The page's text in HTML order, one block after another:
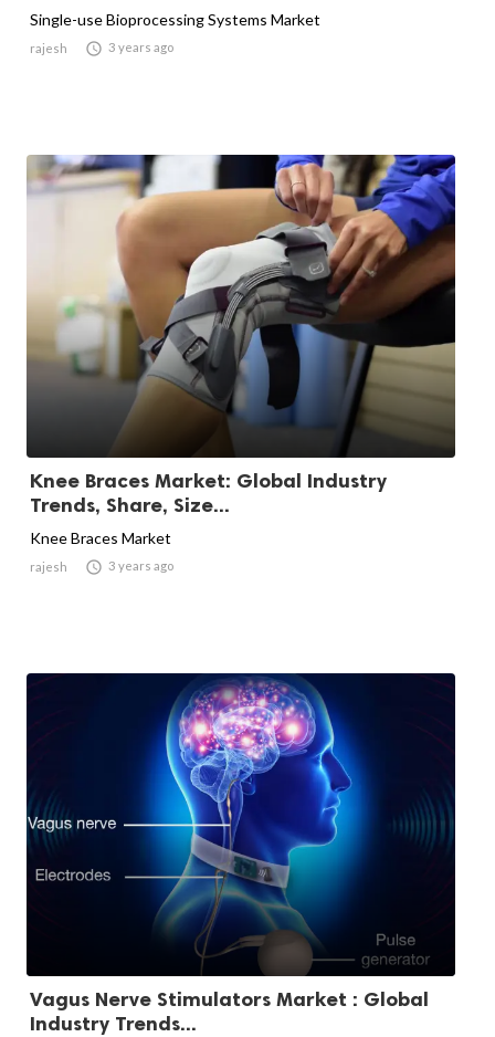
Single-use Bioprocessing Systems Market
rajesh  3 years ago
Knee Braces Market: Global Industry
Trends, Share, Size...
Knee Braces Market
rajesh  3 years ago
Vagus Nerve Stimulators Market : Global
Industry Trends...